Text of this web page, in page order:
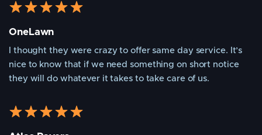
OneLawn
I thought they were crazy to offer same day service. It’s
nice to know that if we need something on short notice
they will do whatever it takes to take care of us.